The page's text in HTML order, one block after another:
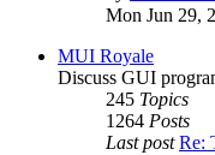
Mon Jun 29,
MUI Royale
Discuss GUI
245 Topics
1264 Posts
Last post Re: